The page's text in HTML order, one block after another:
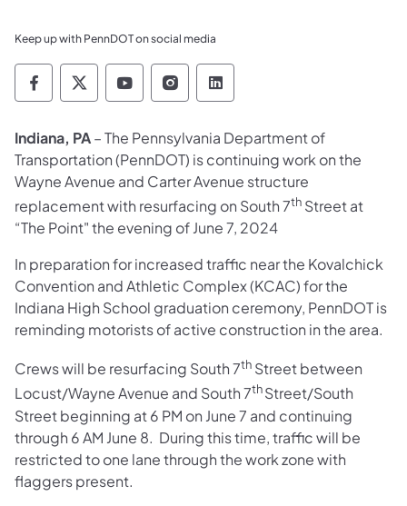
Keep up with PennDOT on social media
Pennsylvania Department of Transportation
Pennsylvania Department of
Pennsylvania Department of
Pennsylvania Department
Pennsylvania
Indiana, PA– The Pennsylvania Department of
Transportation (PennDOT) is continuing work on the
Wayne Avenue and Carter Avenue structure
replacement with resurfacing on South 7th Street at
“The Point" the evening of June 7, 2024
In preparation for increased traffic near the Kovalchick
Convention and Athletic Complex (KCAC) for the
Indiana High School graduation ceremony, PennDOT is
reminding motorists of active construction in the area.
Crews will be resurfacing South 7th Street between
Locust/Wayne Avenue and South 7thStreet/South
Street beginning at 6 PM on June 7 and continuing
through 6 AM June 8. During this time, traffic will be
restricted to one lane through the work zone with
flaggers present.